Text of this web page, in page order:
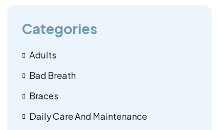
Categories
Adults
Bad Breath
Braces
Daily Care And Maintenance